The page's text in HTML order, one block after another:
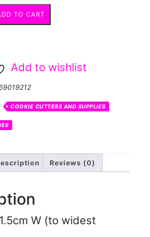
TO CART
Add to wishlist
COOKIE CUTTERS AND SUPPLIES
Reviews (0)
W (to widest